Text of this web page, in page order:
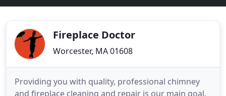
Fireplace Doctor
Worcester, MA 01608
Providing you with quality, professional chimney
and fireplace cleaning and repair is our main goal.